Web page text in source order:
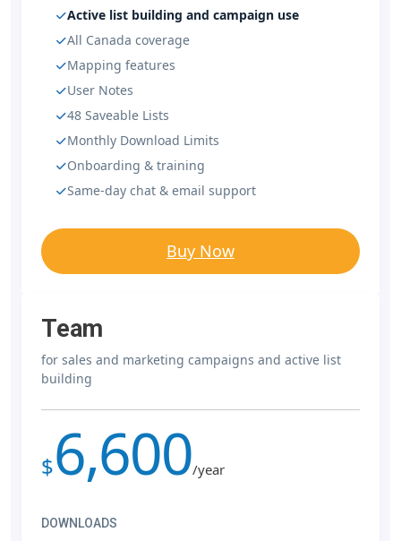
Active list building and campaign use
All Canada coverage
Mapping features
User Notes
48 Saveable Lists
Monthly Download Limits
Onboarding & training
Same-day chat & email support
Buy Now
Team
for sales and marketing campaigns and active list
building
$6,600/year
DOWNLOADS